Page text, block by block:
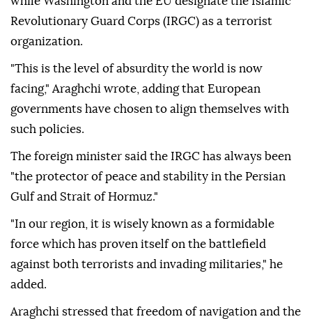
Revolutionary Guard Corps (IRGC) as a terrorist
organization.
"This is the level of absurdity the world is now
facing," Araghchi wrote, adding that European
governments have chosen to align themselves with
such policies.
The foreign minister said the IRGC has always been
"the protector of peace and stability in the Persian
Gulf and Strait of Hormuz."
"In our region, it is wisely known as a formidable
force which has proven itself on the battlefield
against both terrorists and invading militaries," he
added.
Araghchi stressed that freedom of navigation and the